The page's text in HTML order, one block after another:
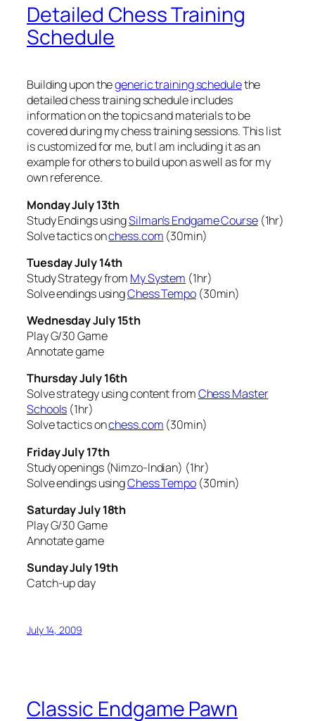
Detailed Chess Training
Schedule
Building upon thegeneric training schedulethe
detailed chess training schedule includes
information on the topics and materials to be
covered during my chess training sessions. This list
is customized for me, but I am including it as an
example for others to build upon as well as for my
own reference.
Monday July 13th
Study Endings usingSilman’s Endgame Course(1hr)
Solve tactics onchess.com (30min)
Tuesday July 14th
Study Strategy from My System (1hr)
Solve endings usingChess Tempo(30min)
Wednesday July 15th
Play G/30 Game
Annotate game
Thursday July 16th
Solve strategy using content fromChess Master
Schools (1hr)
Solve tactics onchess.com (30min)
Friday July 17th
Study openings (Nimzo-Indian) (1hr)
Solve endings usingChess Tempo(30min)
Saturday July 18th
Play G/30 Game
Annotate game
Sunday July 19th
Catch-up day
July 14, 2009
Classic Endgame Pawn